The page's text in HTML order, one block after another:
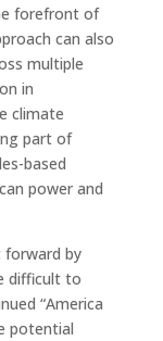
forefront of
can also
multiple
in
climate
part of
based
power and
forward by
difficult to
“America
potential